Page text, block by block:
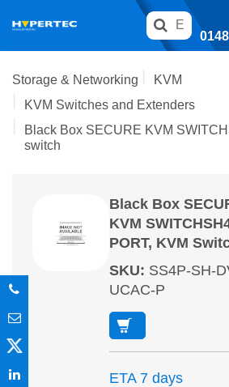
Storage & Networking
KVM
KVM Switches and Extenders
Black Box SECURE KVM
switch
Black Box
KVM
PORT, KVM
SKU: SS4P-SH-
UCAC-P
ETA 7 days